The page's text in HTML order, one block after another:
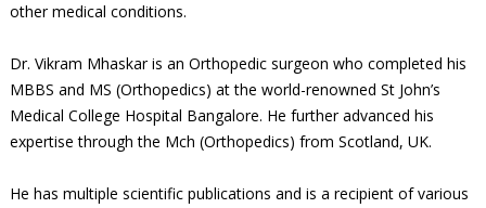
other medical conditions.
Dr. Vikram Mhaskar is an Orthopedic surgeon who completed his
MBBS and MS (Orthopedics) at the world-renowned St John’s
Medical College Hospital Bangalore. He further advanced his
expertise through the Mch (Orthopedics) from Scotland, UK.
He has multiple scientific publications and is a recipient of various